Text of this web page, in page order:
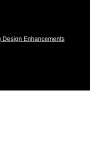
Design Enhancements